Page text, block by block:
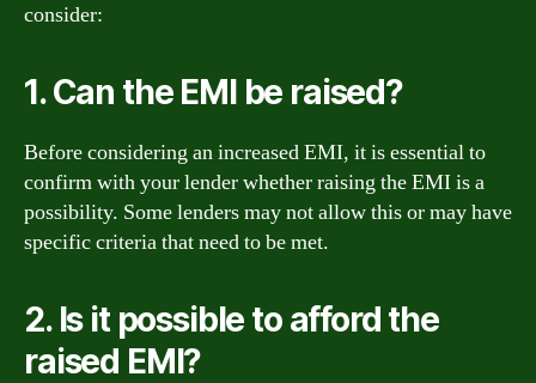
consider:
1. Can the EMI be raised?
Before considering an increased EMI, it is essential to
confirm with your lender whether raising the EMI is a
possibility. Some lenders may not allow this or may have
specific criteria that need to be met.
2. Is it possible to afford the
raised EMI?